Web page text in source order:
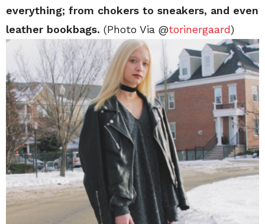
everything; from chokers to sneakers, and even
leather bookbags. (Photo Via @torinergaard)